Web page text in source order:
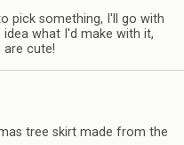
pick something, I'll go with
idea what I'd make with it,
are cute!
tree skirt made from the